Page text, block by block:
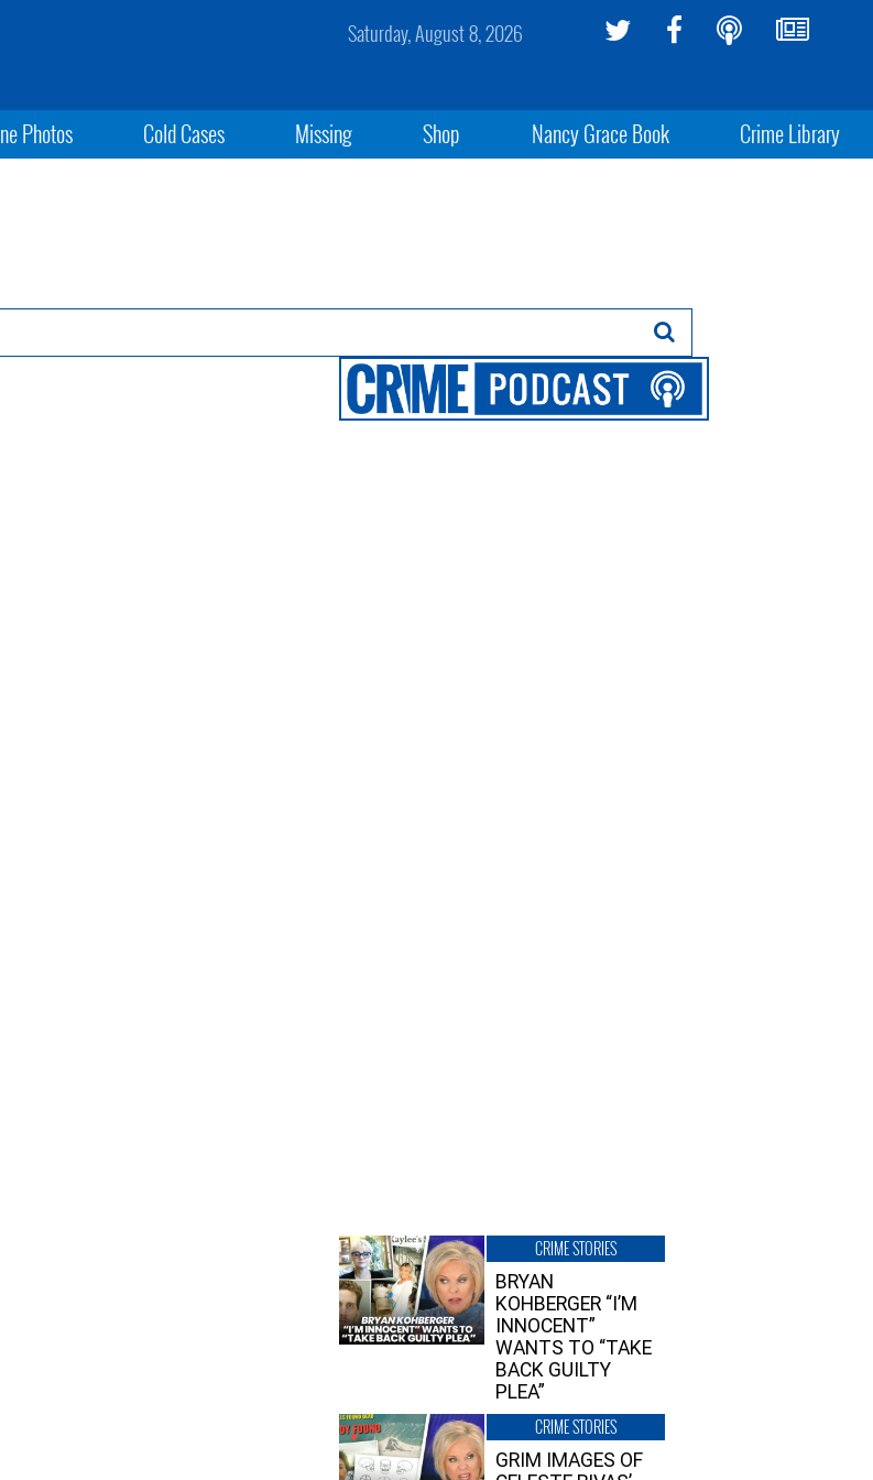
Saturday, August 8, 2026
Photos Cold Cases Missing Shop Nancy Grace Book Crime Library
CRIME STORIES
BRYAN
KOHBERGER “I’M
INNOCENT”
WANTS TO “TAKE
BACK GUILTY
PLEA”
CRIME STORIES
GRIM IMAGES OF